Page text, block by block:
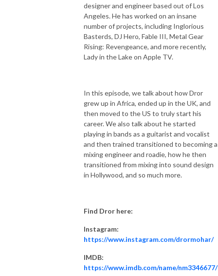
designer and engineer based out of Los
Angeles. He has worked on an insane
number of projects, including Inglorious
Basterds, DJ Hero, Fable III, Metal Gear
Rising: Revengeance, and more recently,
Lady in the Lake on Apple TV.
In this episode, we talk about how Dror
grew up in Africa, ended up in the UK, and
then moved to the US to truly start his
career. We also talk about he started
playing in bands as a guitarist and vocalist
and then trained transitioned to becoming a
mixing engineer and roadie, how he then
transitioned from mixing into sound design
in Hollywood, and so much more.
Find Dror here:
Instagram:
https://www.instagram.com/drormohar/
IMDB:
https://www.imdb.com/name/nm3346677/